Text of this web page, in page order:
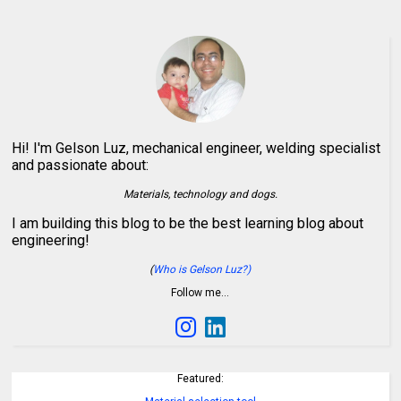
Hi! I'm Gelson Luz, mechanical engineer, welding specialist
and passionate about:
Materials, technology and dogs.
I am building this blog to be the best learning blog about
engineering!
(Who is Gelson Luz?)
Follow me…
Featured: